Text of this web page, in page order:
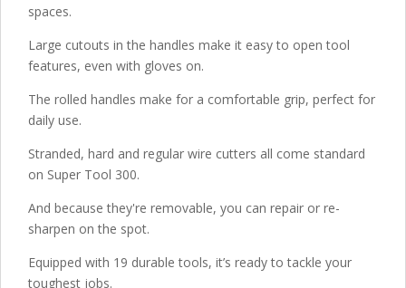
spaces.
Large cutouts in the handles make it easy to open tool
features, even with gloves on.
The rolled handles make for a comfortable grip, perfect for
daily use.
Stranded, hard and regular wire cutters all come standard
on Super Tool 300.
And because they're removable, you can repair or re-
sharpen on the spot.
Equipped with 19 durable tools, it’s ready to tackle your
toughest jobs.